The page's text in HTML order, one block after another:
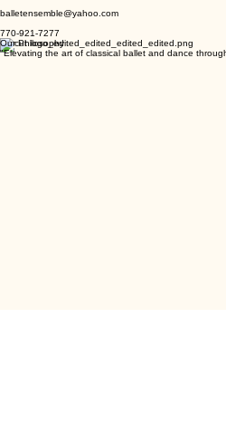
Lilburn, GA 30047
balletensemble@yahoo.com
770-921-7277